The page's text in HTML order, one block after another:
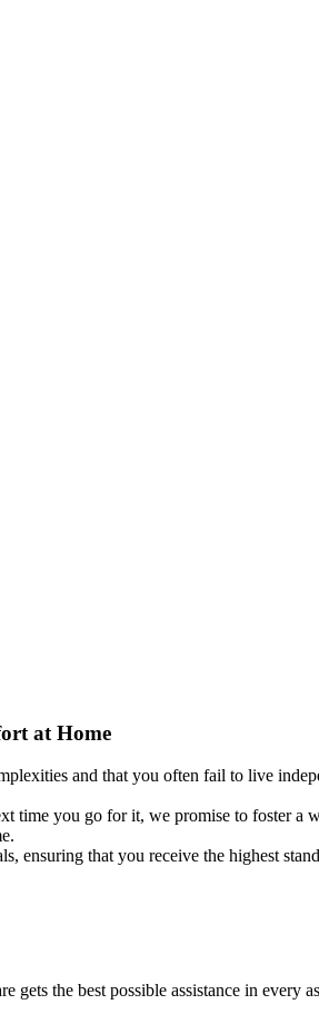
at Home
and that you often fail to live
time you go for it, we promise to foster
ensuring that you receive the highest
gets the best possible assistance in